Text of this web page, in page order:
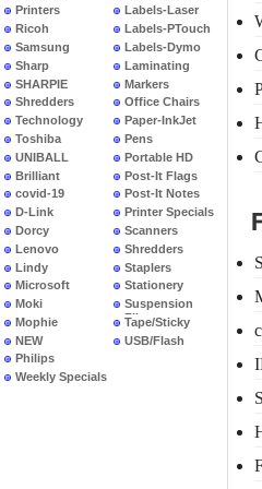
Printers
Ricoh
Samsung
Sharp
SHARPIE
Shredders
Technology
Toshiba
UNIBALL
Brilliant
covid-19
D-Link
Dorcy
Lenovo
Lindy
Microsoft
Moki
Mophie
NEW
PRODUCTS
Philips
Weekly Specials
Labels-Laser
Labels-PTouch
Labels-Dymo
Laminating
Markers
Office Chairs
Paper-InkJet
Pens
Portable HD
Post-It Flags
Post-It Notes
Printer Specials
Scanners
Shredders
Staplers
Stationery
Suspension
Files
Tape/Sticky
USB/Flash